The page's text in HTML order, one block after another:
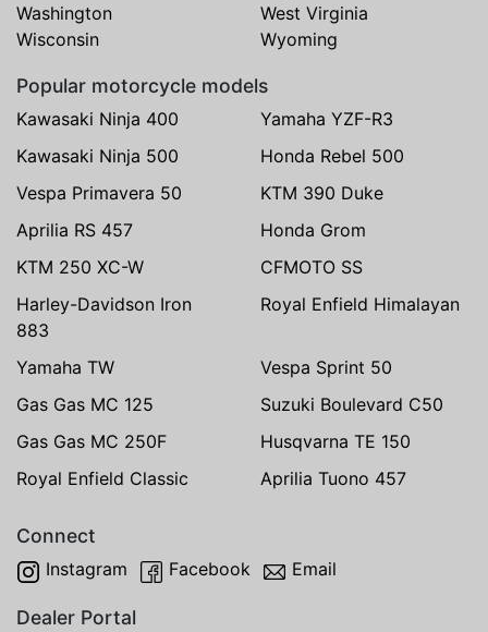
Washington
West Virginia
Wisconsin
Wyoming
Popular motorcycle models
Kawasaki Ninja 400
Yamaha YZF-R3
Kawasaki Ninja 500
Honda Rebel 500
Vespa Primavera 50
KTM 390 Duke
Aprilia RS 457
Honda Grom
KTM 250 XC-W
CFMOTO SS
Harley-Davidson Iron
883
Royal Enfield Himalayan
Yamaha TW
Vespa Sprint 50
Gas Gas MC 125
Suzuki Boulevard C50
Gas Gas MC 250F
Husqvarna TE 150
Royal Enfield Classic
Aprilia Tuono 457
Connect
Instagram Facebook Email
Dealer Portal